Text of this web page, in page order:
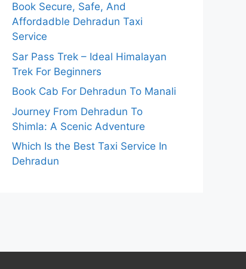
Book Secure, Safe, And
Affordadble Dehradun Taxi
Service
Sar Pass Trek – Ideal Himalayan
Trek For Beginners
Book Cab For Dehradun To Manali
Journey From Dehradun To
Shimla: A Scenic Adventure
Which Is the Best Taxi Service In
Dehradun